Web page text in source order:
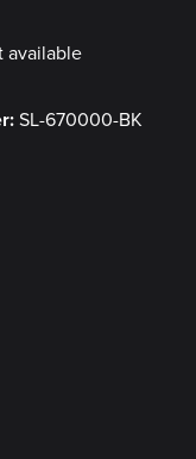
available
SL-670000-BK